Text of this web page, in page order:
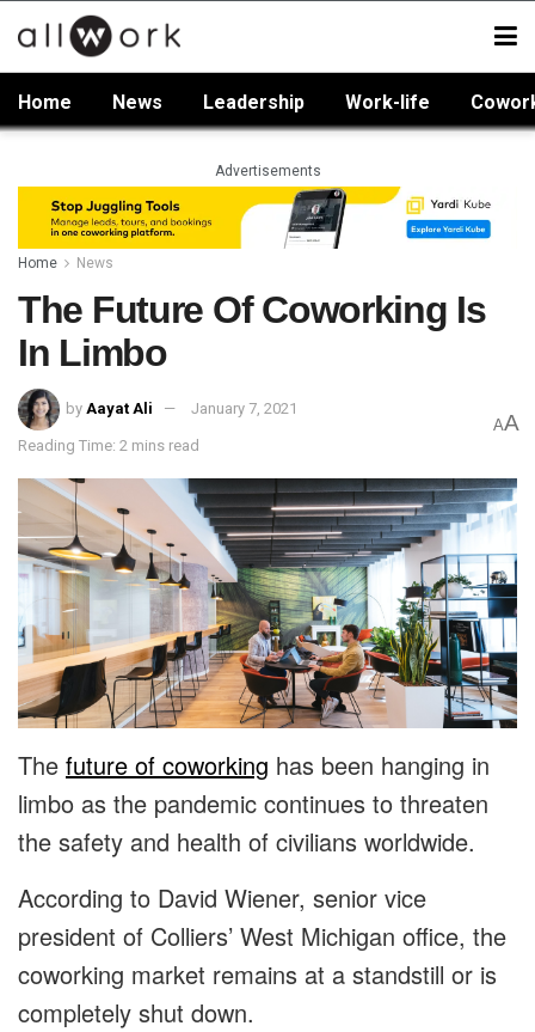
Home News Leadership Work-life
Advertisements
Home News
The Future Of Coworking Is
In Limbo
by Aayat Ali January 7, 2021
Reading Time: 2 mins read
AA
The future of coworking has been hanging in
limbo as the pandemic continues to threaten
the safety and health of civilians worldwide.
According to David Wiener, senior vice
president of Colliers’ West Michigan office, the
coworking market remains at a standstill or is
completely shut down.